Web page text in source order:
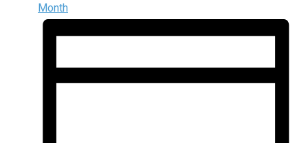
Month